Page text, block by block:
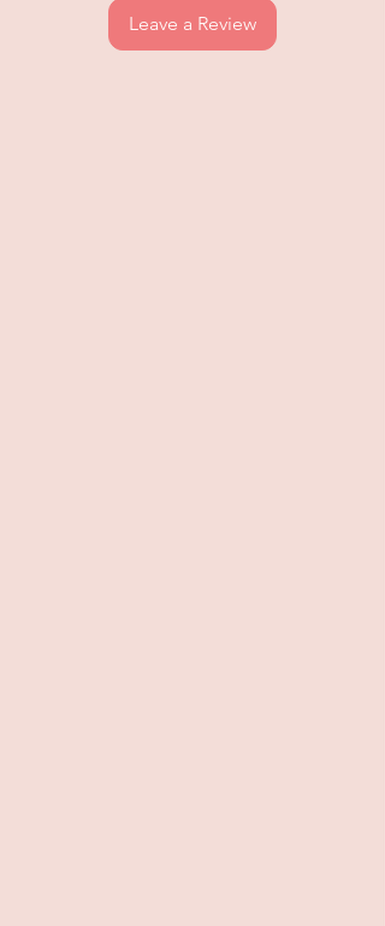
Leave a Review